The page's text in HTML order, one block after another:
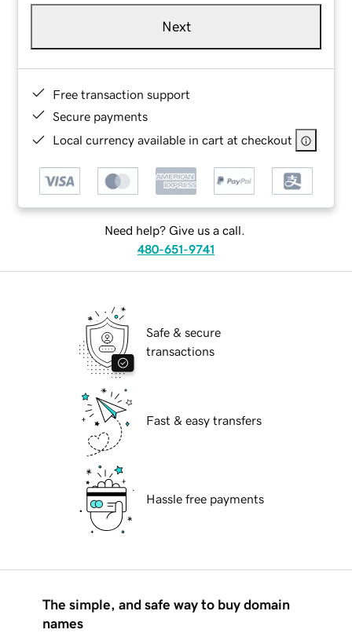
Next
Free transaction support
Secure payments
Local currency available in cart at checkout
Need help? Give us a call.
480-651-9741
Safe & secure
transactions
Fast & easy transfers
Hassle free payments
The simple, and safe way to buy domain
names